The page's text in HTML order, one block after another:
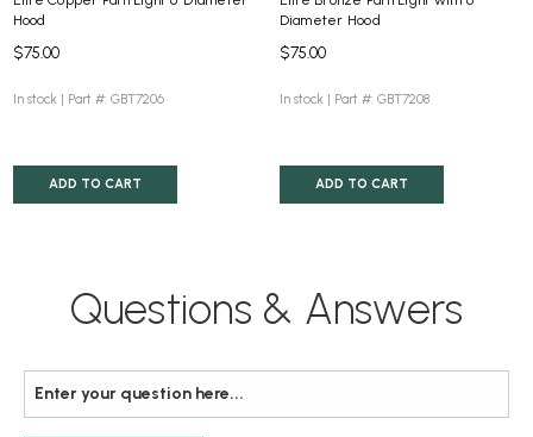
Hood
$75.00
In stock | Part #: GBT7206
ADD TO CART
Diameter Hood
$75.00
In stock | Part #: GBT7208
ADD TO CART
Questions & Answers